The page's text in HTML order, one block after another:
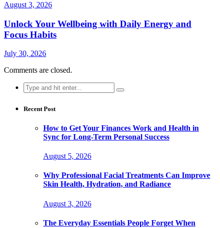
August 3, 2026
Unlock Your Wellbeing with Daily Energy and
Focus Habits
July 30, 2026
Comments are closed.
Search
for:
Recent Post
How to Get Your Finances Work and Health in
Sync for Long-Term Personal Success
August 5, 2026
Why Professional Facial Treatments Can Improve
Skin Health, Hydration, and Radiance
August 3, 2026
The Everyday Essentials People Forget When